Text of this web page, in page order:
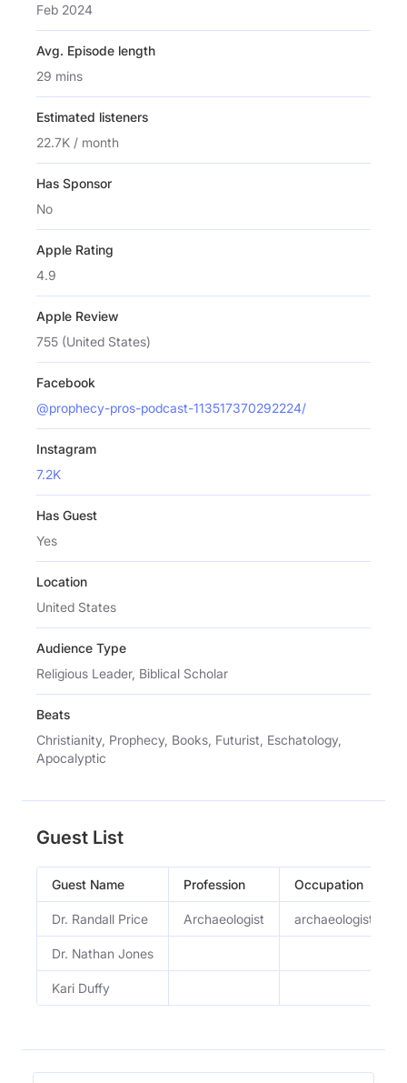
Feb 2024
Avg. Episode length
29 mins
Estimated listeners
22.7K / month
Has Sponsor
No
Apple Rating
4.9
Apple Review
755 (United States)
Facebook
@prophecy-pros-podcast-113517370292224/
Instagram
7.2K
Has Guest
Yes
Location
United States
Audience Type
Religious Leader, Biblical Scholar
Beats
Christianity, Prophecy, Books, Futurist, Eschatology,
Apocalyptic
Guest List
Guest Name Profession Occupation
Dr. Randall Price Archaeologist archaeologist and
Dr. Nathan Jones
Kari Duffy